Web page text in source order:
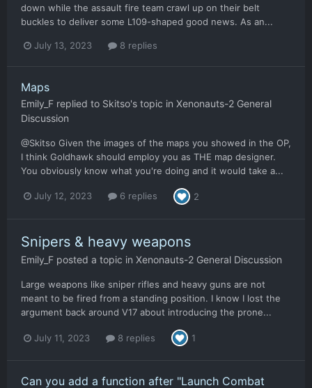
down while the assault fire team crawl up on their belt
buckles to deliver some L109-shaped good news. As an...
July 13, 2023 8 replies
Maps
Emily_F replied to Skitso's topic in Xenonauts-2 General
Discussion
@Skitso Given the images of the maps you showed in the OP,
I think Goldhawk should employ you as THE map designer.
You obviously know what you're doing and it would take a...
July 12, 2023 6 replies 2
Snipers & heavy weapons
Emily_F posted a topic in Xenonauts-2 General Discussion
Large weapons like sniper rifles and heavy guns are not
meant to be fired from a standing position. I know I lost the
argument back around V17 about introducing the prone...
July 11, 2023 8 replies 1
Can you add a function after "Launch Combat